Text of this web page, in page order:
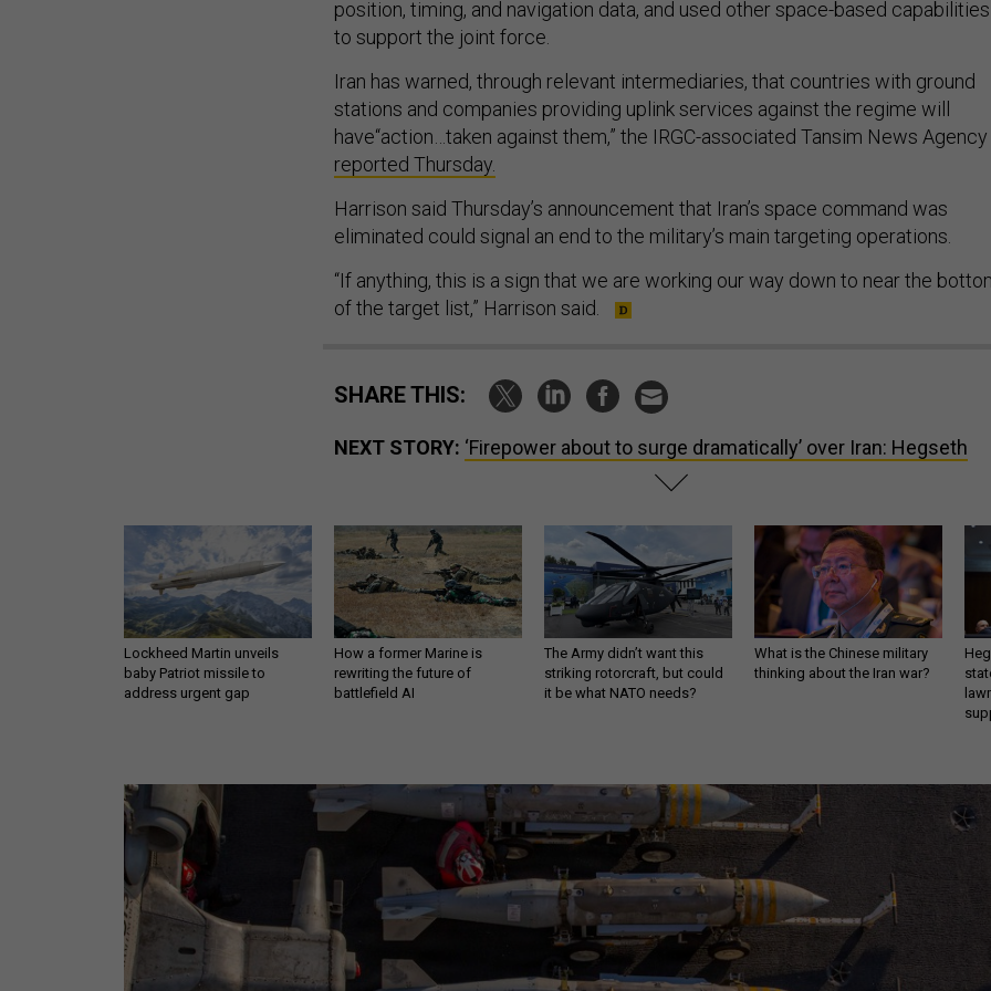
position, timing, and navigation data, and used other space-based capabilities
to support the joint force.
Iran has warned, through relevant intermediaries, that countries with ground
stations and companies providing uplink services against the regime will
have“action…taken against them,” the IRGC-associated Tansim News Agency
reported Thursday.
Harrison said Thursday’s announcement that Iran’s space command was
eliminated could signal an end to the military’s main targeting operations.
“If anything, this is a sign that we are working our way down to near the
of the target list,” Harrison said.
SHARE THIS:
NEXT STORY: ‘Firepower about to surge dramatically’ over Iran: Hegseth
Lockheed Martin unveils
baby Patriot missile to
address urgent gap
How a former Marine is
rewriting the future of
battlefield AI
The Army didn’t want this
striking rotorcraft, but could
it be what NATO needs?
What is the Chinese military
thinking about the Iran war?